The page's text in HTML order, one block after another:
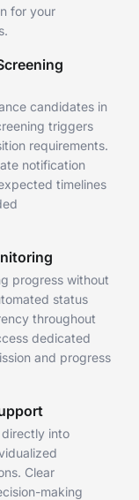
for your
candidates in
triggers
requirements.
notification
timelines
progress without
status
throughout
dedicated
and progress
into
Clear
making